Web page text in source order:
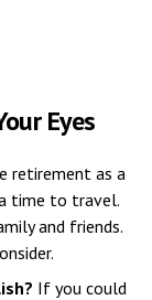
Eyes
retirement as a
time to travel.
and friends.
If you could